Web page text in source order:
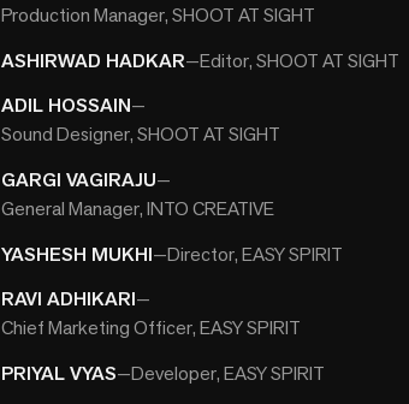
Production Manager, SHOOT AT SIGHT
ASHIRWAD HADKAR—Editor, SHOOT AT SIGHT
ADIL HOSSAIN—
Sound Designer, SHOOT AT SIGHT
GARGI VAGIRAJU—
General Manager, INTO CREATIVE
YASHESH MUKHI—Director, EASY SPIRIT
RAVI ADHIKARI—
Chief Marketing Officer, EASY SPIRIT
PRIYAL VYAS—Developer, EASY SPIRIT